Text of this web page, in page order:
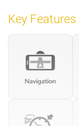
Key Features